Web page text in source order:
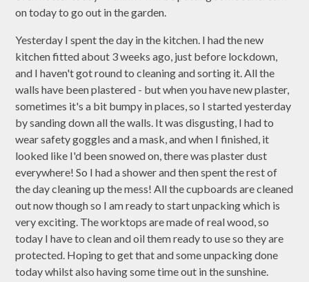
on today to go out in the garden.
Yesterday I spent the day in the kitchen. I had the new
kitchen fitted about 3 weeks ago, just before lockdown,
and I haven't got round to cleaning and sorting it. All the
walls have been plastered - but when you have new plaster,
sometimes it's a bit bumpy in places, so I started yesterday
by sanding down all the walls. It was disgusting, I had to
wear safety goggles and a mask, and when I finished, it
looked like I'd been snowed on, there was plaster dust
everywhere! So I had a shower and then spent the rest of
the day cleaning up the mess! All the cupboards are cleaned
out now though so I am ready to start unpacking which is
very exciting. The worktops are made of real wood, so
today I have to clean and oil them ready to use so they are
protected. Hoping to get that and some unpacking done
today whilst also having some time out in the sunshine.